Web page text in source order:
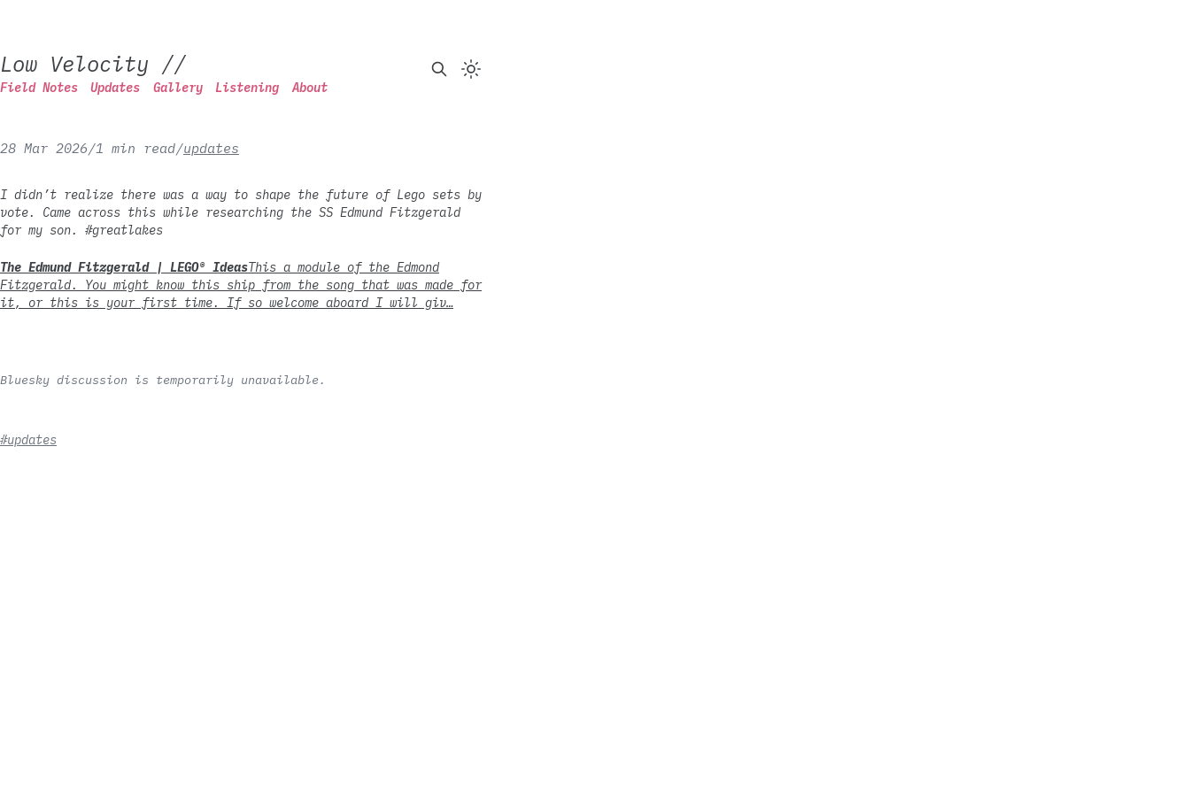
Low Velocity //
Field Notes Updates Gallery Listening About
28 Mar 2026/1 min read/updates
I didn’t realize there was a way to shape the future of Lego sets by
vote. Came across this while researching the SS Edmund Fitzgerald
for my son. #greatlakes
The Edmund Fitzgerald | LEGO® IdeasThis a module of the Edmond
Fitzgerald. You might know this ship from the song that was made for
it, or this is your first time. If so welcome aboard I will giv…
Bluesky discussion is temporarily unavailable.
#updates